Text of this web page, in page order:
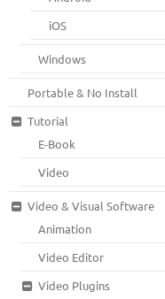
iOS
Windows
Portable & No Install
Tutorial
E-Book
Video
Video & Visual Software
Animation
Video Editor
Video Plugins